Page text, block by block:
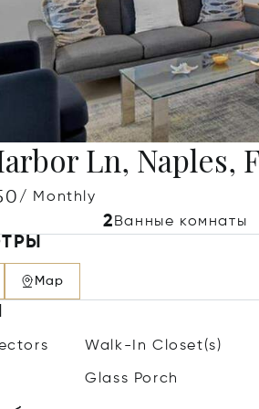
Ln, Naples,
/ Monthly
2 Ванные комнаты
Map
Walk-In Closet(s)
Glass Porch